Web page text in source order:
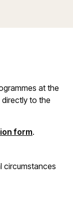
at the
directly to the
form(opens in
.
circumstances